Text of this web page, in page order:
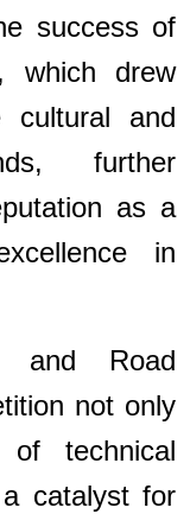
success of
which drew
cultural and
further
as a
in
and Road
not only
of technical
catalyst for